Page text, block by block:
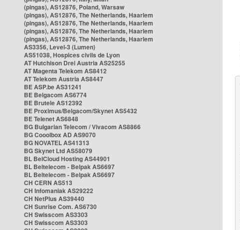
(pingas), AS12876, Poland, Warsaw
(pingas), AS12876, The Netherlands, Haarlem
(pingas), AS12876, The Netherlands, Haarlem
(pingas), AS12876, The Netherlands, Haarlem
(pingas), AS12876, The Netherlands, Haarlem
AS3356, Level-3 (Lumen)
AS51038, Hospices civils de Lyon
AT Hutchison Drei Austria AS25255
AT Magenta Telekom AS8412
AT Telekom Austria AS8447
BE ASP.be AS31241
BE Belgacom AS6774
BE Brutele AS12392
BE Proximus/Belgacom/Skynet AS5432
BE Telenet AS6848
BG Bulgarian Telecom / Vivacom AS8866
BG Cooolbox AD AS9070
BG NOVATEL AS41313
BG Skynet Ltd AS58079
BL BelCloud Hosting AS44901
BL Beltelecom - Belpak AS6697
BL Beltelecom - Belpak AS6697
CH CERN AS513
CH Infomaniak AS29222
CH NetPlus AS39440
CH Sunrise Com. AS6730
CH Swisscom AS3303
CH Swisscom AS3303